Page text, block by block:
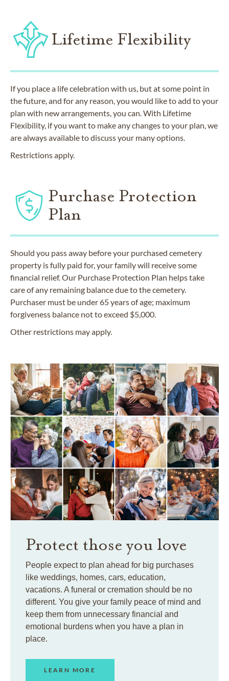
Lifetime Flexibility
If you place a life celebration with us, but at some point in
the future, and for any reason, you would like to add to your
plan with new arrangements, you can. With Lifetime
Flexibility, if you want to make any changes to your plan, we
are always available to discuss your many options.
Restrictions apply.
Purchase Protection
Plan
Should you pass away before your purchased cemetery
property is fully paid for, your family will receive some
financial relief. Our Purchase Protection Plan helps take
care of any remaining balance due to the cemetery.
Purchaser must be under 65 years of age; maximum
forgiveness balance not to exceed $5,000.
Other restrictions may apply.
Protect those you love
People expect to plan ahead for big purchases
like weddings, homes, cars, education,
vacations. A funeral or cremation should be no
different. You give your family peace of mind and
keep them from unnecessary financial and
emotional burdens when you have a plan in
place.
LEARN MORE